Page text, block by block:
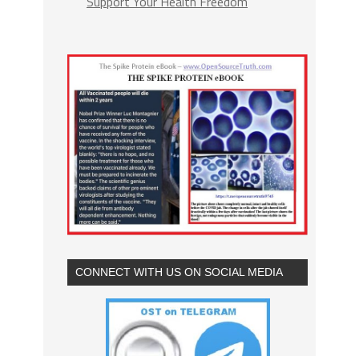
CONNECT WITH US ON SOCIAL MEDIA